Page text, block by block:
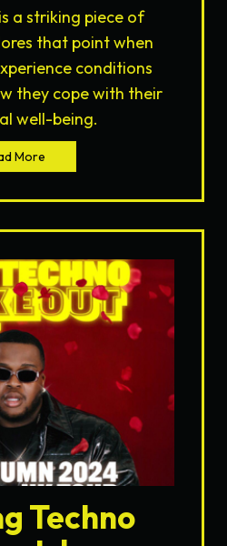
a striking piece of
that point when
conditions
they cope with their
well-being.
More
Techno